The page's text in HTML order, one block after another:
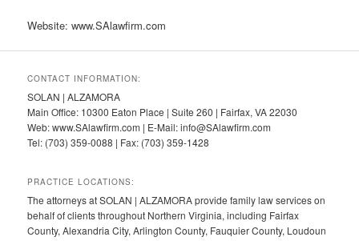
Website: www.SAlawfirm.com
CONTACT INFORMATION:
SOLAN | ALZAMORA
Main Office: 10300 Eaton Place | Suite 260 | Fairfax, VA 22030
Web: www.SAlawfirm.com | E-Mail: info@SAlawfirm.com
Tel: (703) 359-0088 | Fax: (703) 359-1428
PRACTICE LOCATIONS:
The attorneys at SOLAN | ALZAMORA provide family law services on
behalf of clients throughout Northern Virginia, including Fairfax
County, Alexandria City, Arlington County, Fauquier County, Loudoun